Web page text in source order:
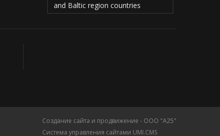
and Baltic region countries
Создание сайта и продвижение - ООО "А25"
Система управления сайтами UMI.CMS